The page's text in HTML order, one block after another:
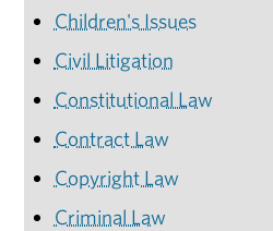
Children's Issues
Civil Litigation
Constitutional Law
Contract Law
Copyright Law
Criminal Law